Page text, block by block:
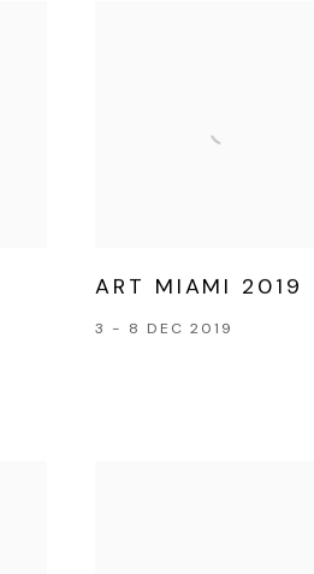
ART MIAMI 2019
3 - 8 DEC 2019